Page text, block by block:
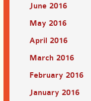
June 2016
May 2016
April 2016
March 2016
February 2016
January 2016